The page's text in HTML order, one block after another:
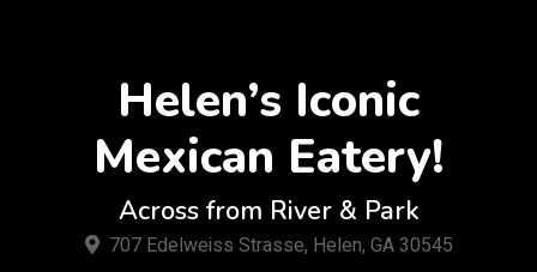
Helen’s Iconic
Mexican Eatery!
Across from River & Park
707 Edelweiss Strasse, Helen, GA 30545